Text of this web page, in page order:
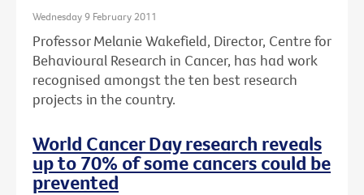
Wednesday 9 February 2011
Professor Melanie Wakefield, Director, Centre for
Behavioural Research in Cancer, has had work
recognised amongst the ten best research
projects in the country.
World Cancer Day research reveals
up to 70% of some cancers could be
prevented